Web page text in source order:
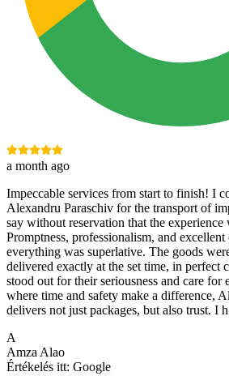
a month ago
Impeccable services from start to finish! I
Alexandru Paraschiv for the transport of
say without reservation that the experience
Promptness, professionalism, and
everything was superlative. The goods
delivered exactly at the set time, in perfect
stood out for their seriousness and care for
where time and safety make a difference,
delivers not just packages, but also trust. I
A
Amza Alao
Értékelés itt: Google